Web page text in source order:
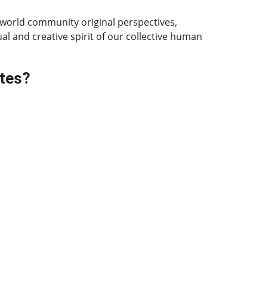
community original perspectives,
and creative spirit of our collective human